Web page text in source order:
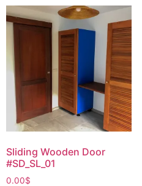
Sliding Wooden Door
#SD_SL_01
0.00$